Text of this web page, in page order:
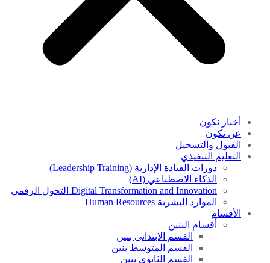
أخبار نكون
عن نكون
القبول والتسجيل
التعليم التنفيذي
دورات القيادة الإدارية (Leadership Training)
الذكاء الاصطناعي (AI)
Digital Transformation and Innovation التحول الرقمي
الموارد البشرية Human Resources
الأقسام
أقسام البنين
القسم الابتدائى بنين
القسم المتوسط بنين
القسم الثانوى بنين